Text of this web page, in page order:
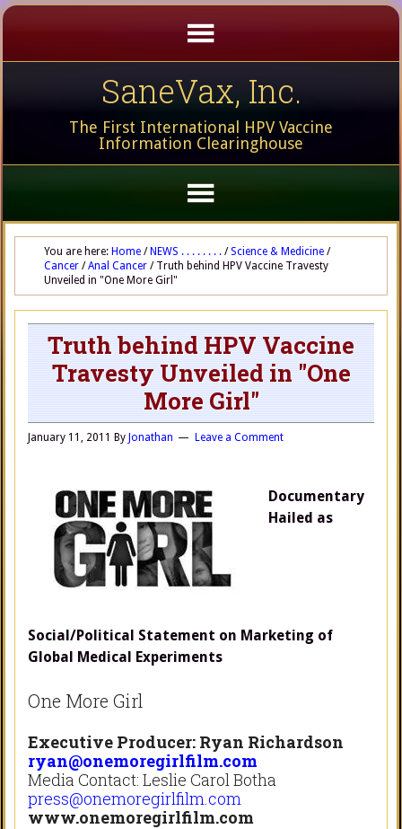
SaneVax, Inc.
The First International HPV Vaccine
Information Clearinghouse
You are here: Home / NEWS . . . . . . . . / Science & Medicine /
Cancer / Anal Cancer /Truth behind HPV Vaccine Travesty
Unveiled in "One More Girl"
Truth behind HPV Vaccine
Travesty Unveiled in "One
More Girl"
January 11, 2011 By Jonathan Leave a Comment
Documentary
Hailed as
Social/Political Statement on Marketing of
Global Medical Experiments
One More Girl
Executive Producer: Ryan Richardson
ryan@onemoregirlfilm.com
Media Contact: Leslie Carol Botha
press@onemoregirlfilm.com
www.onemoregirlfilm.com